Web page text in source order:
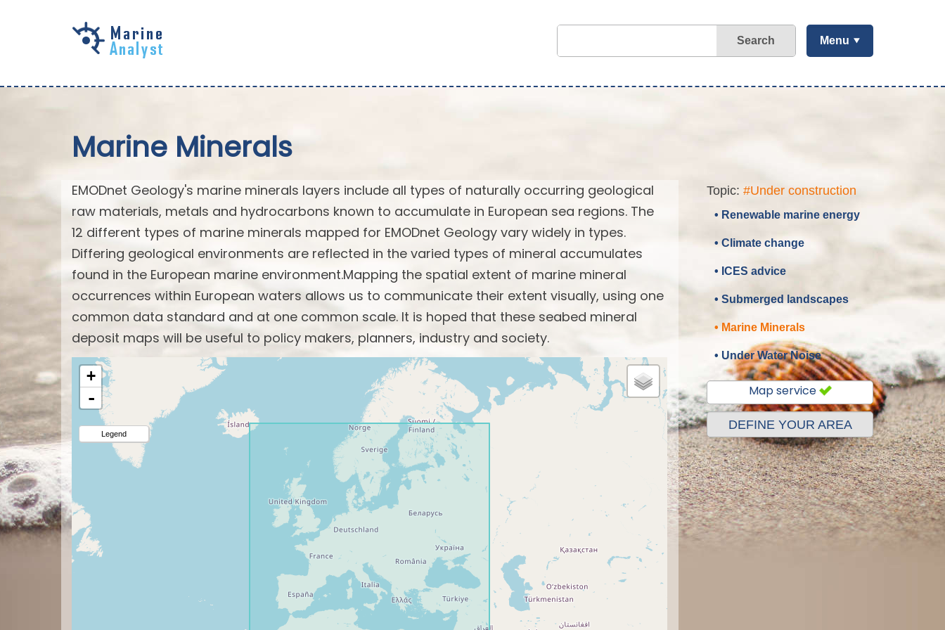
Search Menu
Marine Minerals
EMODnet Geology's marine minerals layers include all types of naturally occurring geological
raw materials, metals and hydrocarbons known to accumulate in European sea regions. The
12 different types of marine minerals mapped for EMODnet Geology vary widely in types.
Differing geological environments are reflected in the varied types of mineral accumulates
found in the European marine environment.Mapping the spatial extent of marine mineral
occurrences within European waters allows us to communicate their extent visually, using one
common data standard and at one common scale. It is hoped that these seabed mineral
deposit maps will be useful to policy makers, planners, industry and society.
Topic: #Under construction
• Renewable marine energy
• Climate change
• ICES advice
• Submerged landscapes
• Marine Minerals
• Under Water Noise
Map service
DEFINE YOUR AREA